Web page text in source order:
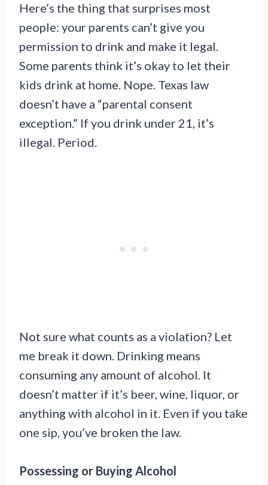
Here’s the thing that surprises most
people: your parents can’t give you
permission to drink and make it legal.
Some parents think it’s okay to let their
kids drink at home. Nope. Texas law
doesn’t have a “parental consent
exception.” If you drink under 21, it’s
illegal. Period.
Not sure what counts as a violation? Let
me break it down. Drinking means
consuming any amount of alcohol. It
doesn’t matter if it’s beer, wine, liquor, or
anything with alcohol in it. Even if you take
one sip, you’ve broken the law.
Possessing or Buying Alcohol